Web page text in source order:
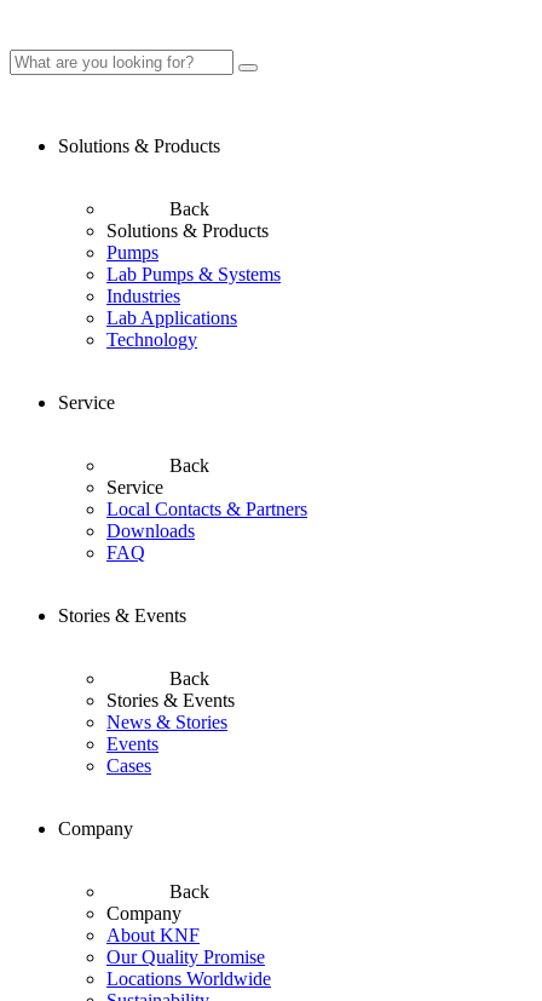
Solutions & Products
Back
Solutions & Products
Pumps
Lab Pumps & Systems
Industries
Lab Applications
Technology
Service
Back
Service
Local Contacts & Partners
Downloads
FAQ
Stories & Events
Back
Stories & Events
News & Stories
Events
Cases
Company
Back
Company
About KNF
Our Quality Promise
Locations Worldwide